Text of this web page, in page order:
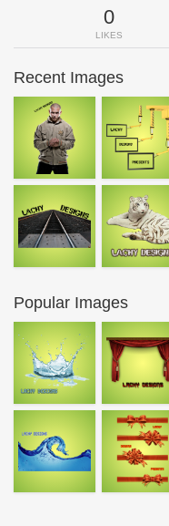
0
LIKES
Recent Images
Popular Images